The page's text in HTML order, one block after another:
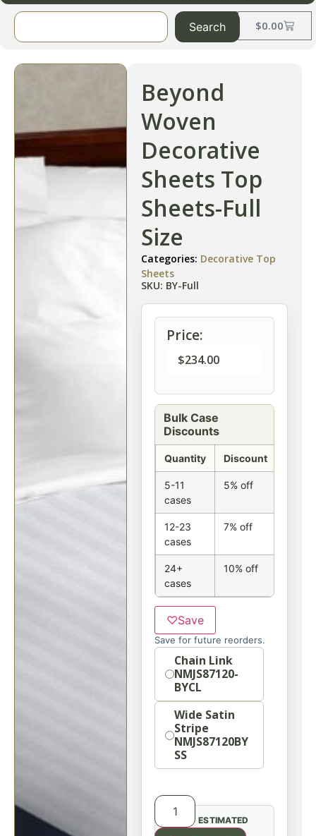
$0.00
Search
Beyond
Woven
Decorative
Sheets Top
Sheets-Full
Size
Categories: Decorative Top
Sheets
SKU: BY-Full
Price:
$234.00
Bulk Case
Discounts
Quantity Discount
5-11
cases
5% off
12-23
cases
7% off
24+
cases
10% off
♡Save
Save for future reorders.
OptionChain Link
NMJS87120-
BYCL
Wide Satin
Stripe
NMJS87120BY
SS
ESTIMATED